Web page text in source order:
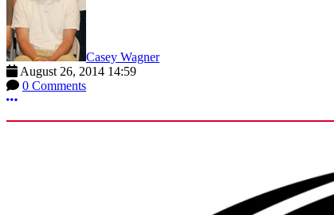
Casey Wagner
August 26, 2014 14:59
0 Comments
More options